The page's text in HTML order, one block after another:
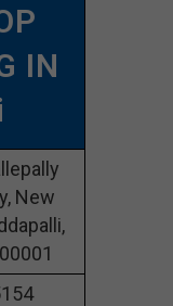
IN
New